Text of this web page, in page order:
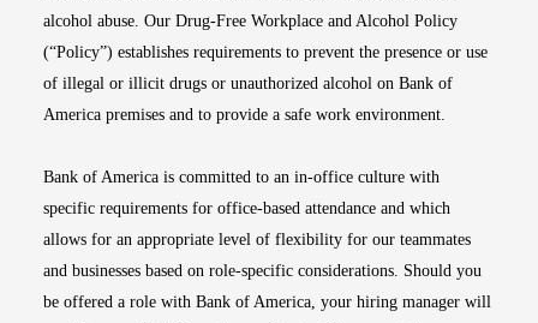
alcohol abuse. Our Drug-Free Workplace and Alcohol Policy
(“Policy”) establishes requirements to prevent the presence or use
of illegal or illicit drugs or unauthorized alcohol on Bank of
America premises and to provide a safe work environment.
Bank of America is committed to an in-office culture with
specific requirements for office-based attendance and which
allows for an appropriate level of flexibility for our teammates
and businesses based on role-specific considerations. Should you
be offered a role with Bank of America, your hiring manager will